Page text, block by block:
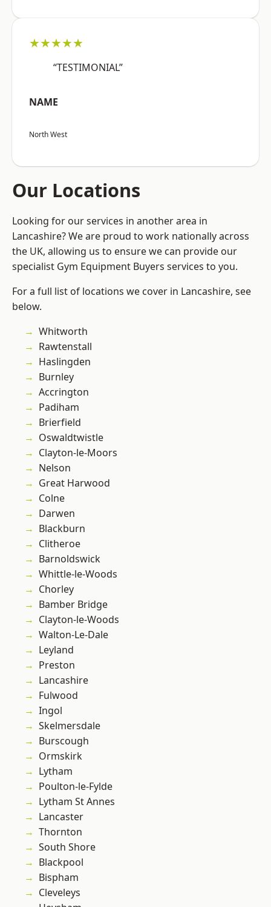
★★★★★
“TESTIMONIAL”
NAME
North West
Our Locations
Looking for our services in another area in
Lancashire? We are proud to work nationally across
the UK, allowing us to ensure we can provide our
specialist Gym Equipment Buyers services to you.
For a full list of locations we cover in Lancashire, see
below.
Whitworth
Rawtenstall
Haslingden
Burnley
Accrington
Padiham
Brierfield
Oswaldtwistle
Clayton-le-Moors
Nelson
Great Harwood
Colne
Darwen
Blackburn
Clitheroe
Barnoldswick
Whittle-le-Woods
Chorley
Bamber Bridge
Clayton-le-Woods
Walton-Le-Dale
Leyland
Preston
Lancashire
Fulwood
Ingol
Skelmersdale
Burscough
Ormskirk
Lytham
Poulton-le-Fylde
Lytham St Annes
Lancaster
Thornton
South Shore
Blackpool
Bispham
Cleveleys